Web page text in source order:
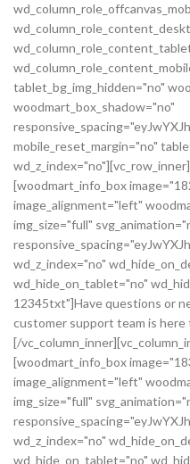
tablet_bg_img_hidden="no"
woodmart_box_shadow="no"
mobile_reset_margin="no"
[woodmart_info_box
image_alignment="left"
img_size="full"
wd_z_index="no"
wd_hide_on_tablet="no"
12345txt"]Have questions or
customer support team is
[/
[woodmart_info_box
image_alignment="left"
img_size="full"
wd_z_index="no"
wd_hide_on_tablet="no"